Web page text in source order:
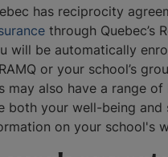
has reciprocity
through Quebec’s
will be automatically
or your school’s
may also have a range
both your well-being
on your school's